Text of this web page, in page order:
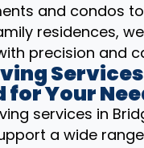
and condos
residences,
precision and
Services
for Your
services in
a wide